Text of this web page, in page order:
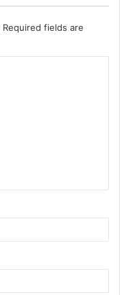
Required fields are